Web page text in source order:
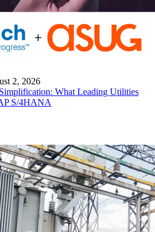
2, 2026
What Lead­ing Util­i­ties
S/4HANA